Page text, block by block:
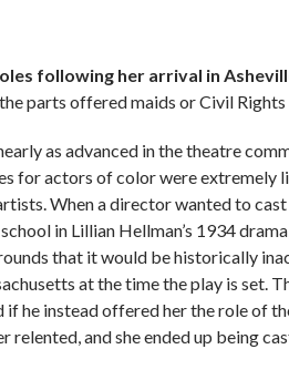
following her arrival in
parts offered maids or Civil
as advanced in the theatre
for actors of color were extremely
Whena director wanted to cast
in Lillian Hellman’s 1934
that it would be historically
at the time the play is set.
he instead offered her the role of
relented, and she ended up being